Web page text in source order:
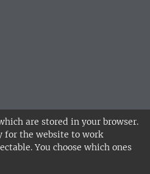
are stored in your browser.
for the website to work
You choose which ones
of Agricultural
locations in Alnarp,